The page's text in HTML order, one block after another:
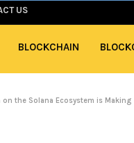
US
BLOCKCHAIN
on the Solana Ecosystem is